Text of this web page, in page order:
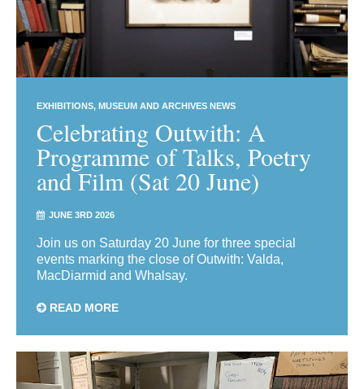
EXHIBITIONS MUSEUM AND ARCHIVES NEWS
Celebrating Outwith: A
Programme of Talks, Poetry
and Film (Sat 20 June)
JUNE 3RD 2026
Join us on Saturday 20 June for three special
events marking the close of Outwith: Valda,
MacDiarmid and Whalsay.
READ MORE